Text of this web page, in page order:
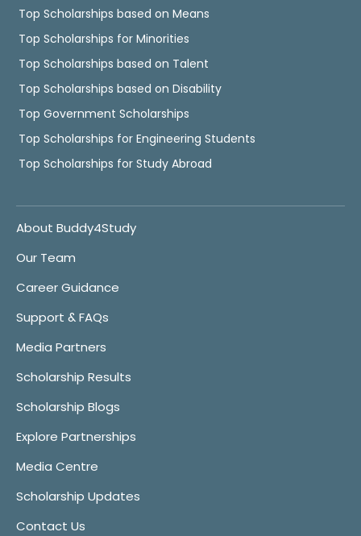
Top Scholarships based on Means
Top Scholarships for Minorities
Top Scholarships based on Talent
Top Scholarships based on Disability
Top Government Scholarships
Top Scholarships for Engineering Students
Top Scholarships for Study Abroad
About Buddy4Study
Our Team
Career Guidance
Support & FAQs
Media Partners
Scholarship Results
Scholarship Blogs
Explore Partnerships
Media Centre
Scholarship Updates
Contact Us